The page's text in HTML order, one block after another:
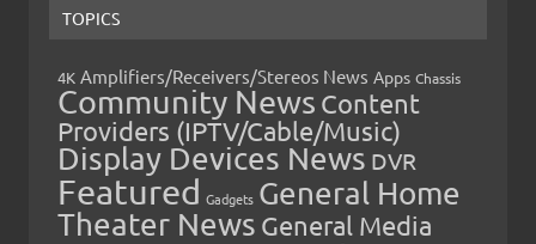
TOPICS
4K Amplifiers/Receivers/Stereos News Apps Chassis
Community News Content
Providers (IPTV/Cable/Music)
Display Devices News DVR
Featured Gadgets General Home
Theater News General Media